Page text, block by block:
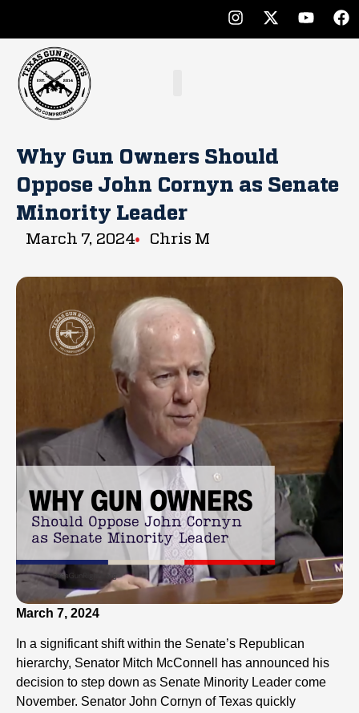
Why Gun Owners Should
Oppose John Cornyn as Senate
Minority Leader
March 7, 2024 Chris M
March 7, 2024
In a significant shift within the Senate’s Republican
hierarchy, Senator Mitch McConnell has announced his
decision to step down as Senate Minority Leader come
November. Senator John Cornyn of Texas quickly